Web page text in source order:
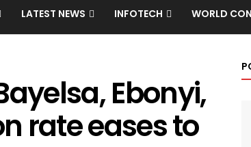
LATEST NEWS INFOTECH WORLD
Ebonyi,
rate eases to